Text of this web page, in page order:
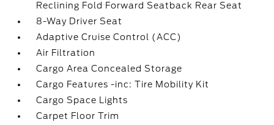
Reclining Fold Forward Seatback Rear Seat
8-Way Driver Seat
Adaptive Cruise Control (ACC)
Air Filtration
Cargo Area Concealed Storage
Cargo Features -inc: Tire Mobility Kit
Cargo Space Lights
Carpet Floor Trim